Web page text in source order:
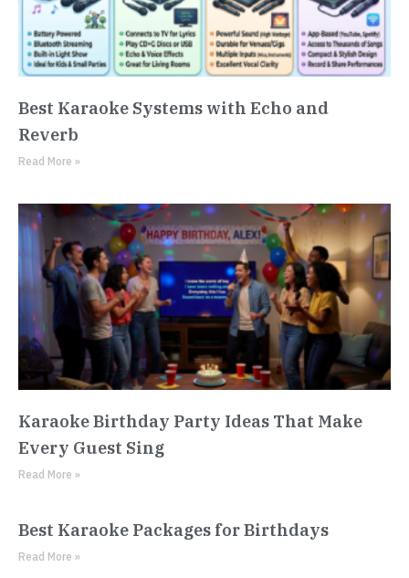
Best Karaoke Systems with Echo and
Reverb
Read More »
Karaoke Birthday Party Ideas That Make
Every Guest Sing
Read More »
Best Karaoke Packages for Birthdays
Read More »